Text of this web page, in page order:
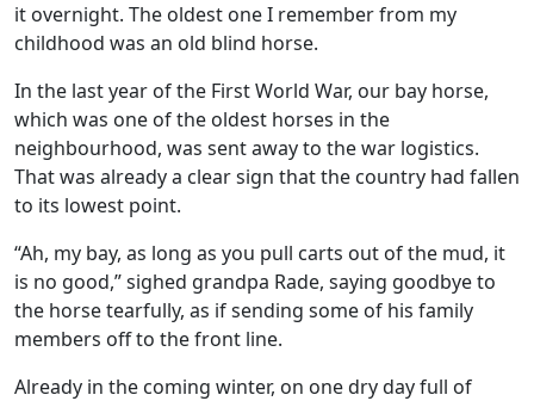
it overnight. The oldest one I remember from my
childhood was an old blind horse.
In the last year of the First World War, our bay horse,
which was one of the oldest horses in the
neighbourhood, was sent away to the war logistics.
That was already a clear sign that the country had fallen
to its lowest point.
“Ah, my bay, as long as you pull carts out of the mud, it
is no good,” sighed grandpa Rade, saying goodbye to
the horse tearfully, as if sending some of his family
members off to the front line.
Already in the coming winter, on one dry day full of